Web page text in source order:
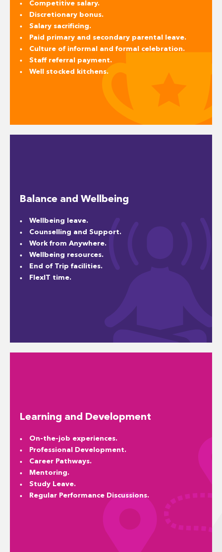
Competitive salary.
Discretionary bonus.
Salary sacrificing.
Paid primary and secondary parental leave.
Culture of informal and formal celebration.
Staff referral payment.
Well stocked kitchens.
Balance and Wellbeing
Wellbeing leave.
Counselling and Support.
Work from Anywhere.
Wellbeing resources.
End of Trip facilities.
FlexIT time.
Learning and Development
On-the-job experiences.
Professional Development.
Career Pathways.
Mentoring.
Study Leave.
Regular Performance Discussions.